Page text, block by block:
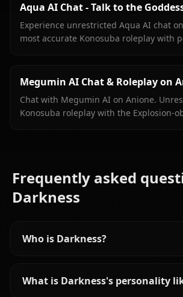
Aqua AI Chat - Talk to the
Experience unrestricted Aqua AI chat
most accurate Konosuba roleplay with
Megumin AI Chat & Roleplay on
Chat with Megumin AI on Anione.
Konosuba roleplay with the Explosion-
Frequently asked
Darkness
Who is Darkness?
What is Darkness's personality